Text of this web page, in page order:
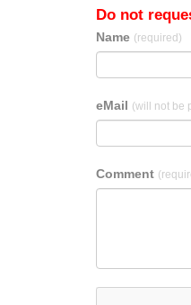
Do not
Name (required)
eMail (will not be
Comment